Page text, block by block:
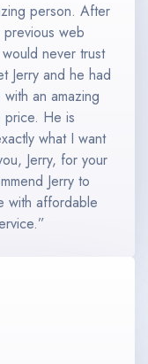
person. After
web
never trust
Jerry and he had
an amazing
price. He is
what I want
Jerry, for your
Jerry to
with affordable